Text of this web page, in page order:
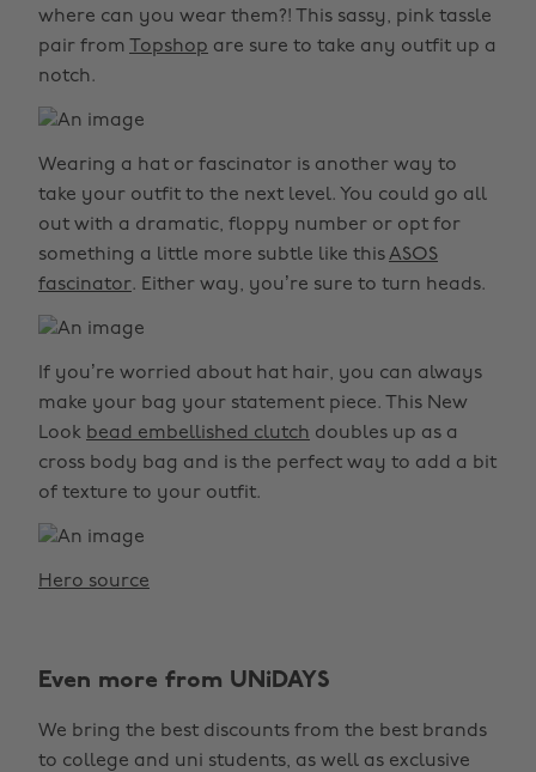
where can you wear them?! This sassy, pink tassle
pair from
Topshop are sure to take any outfit up a
notch.
Wearing a hat or fascinator is another way to
take your outfit to the next level. You could go all
out with a dramatic, floppy number or opt for
something a little more subtle like thisASOS
fascinator. Either way, you’re sure to turn heads.
If you’re worried about hat hair, you can always
make your bag your statement piece. This New
Look bead embellished clutch doubles up as a
cross body bag and is the perfect way to add a bit
of texture to your outfit.
Hero source
Even more from UNiDAYS
We bring the best discounts from the best brands
to college and uni students, as well as exclusive